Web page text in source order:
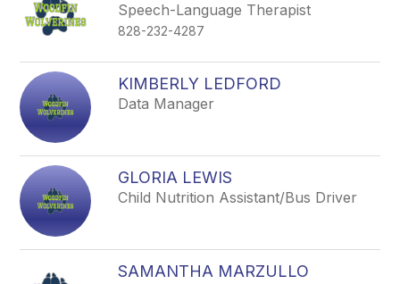
Speech-Language Therapist
828-232-4287
KIMBERLY LEDFORD
Data Manager
GLORIA LEWIS
Child Nutrition Assistant/Bus Driver
SAMANTHA MARZULLO